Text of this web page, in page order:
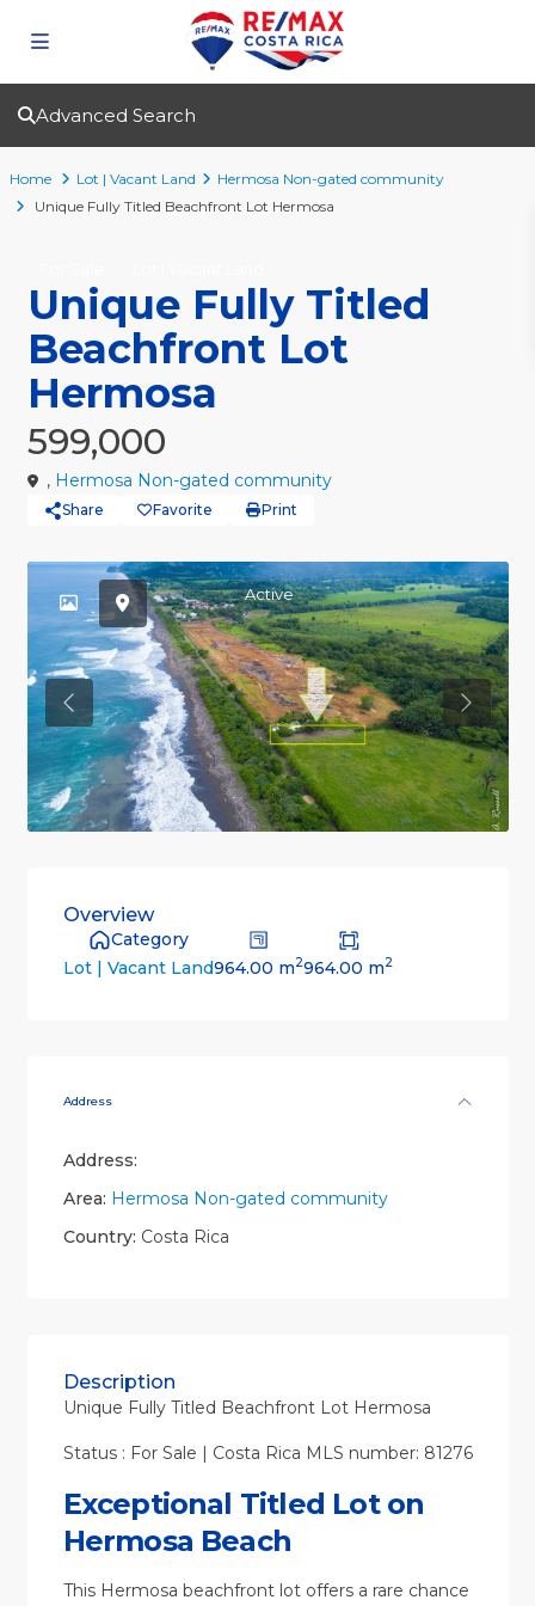
Advanced Search
Home Lot | Vacant Land
Hermosa Non-gated community
Unique Fully Titled Beachfront Lot Hermosa
Unique Fully Titled
Beachfront Lot
Hermosa
599,000
, Hermosa Non-gated community
Share Favorite Print
Active
Previous
Overview
Category
Lot | Vacant Land964.00 m2964.00 m2
Address
Address:
Area: Hermosa Non-gated community
Country: Costa Rica
Description
Unique Fully Titled Beachfront Lot Hermosa
Status : For Sale | Costa Rica MLS number: 81276
Exceptional Titled Lot on
Hermosa Beach
This Hermosa beachfront lot offers a rare chance